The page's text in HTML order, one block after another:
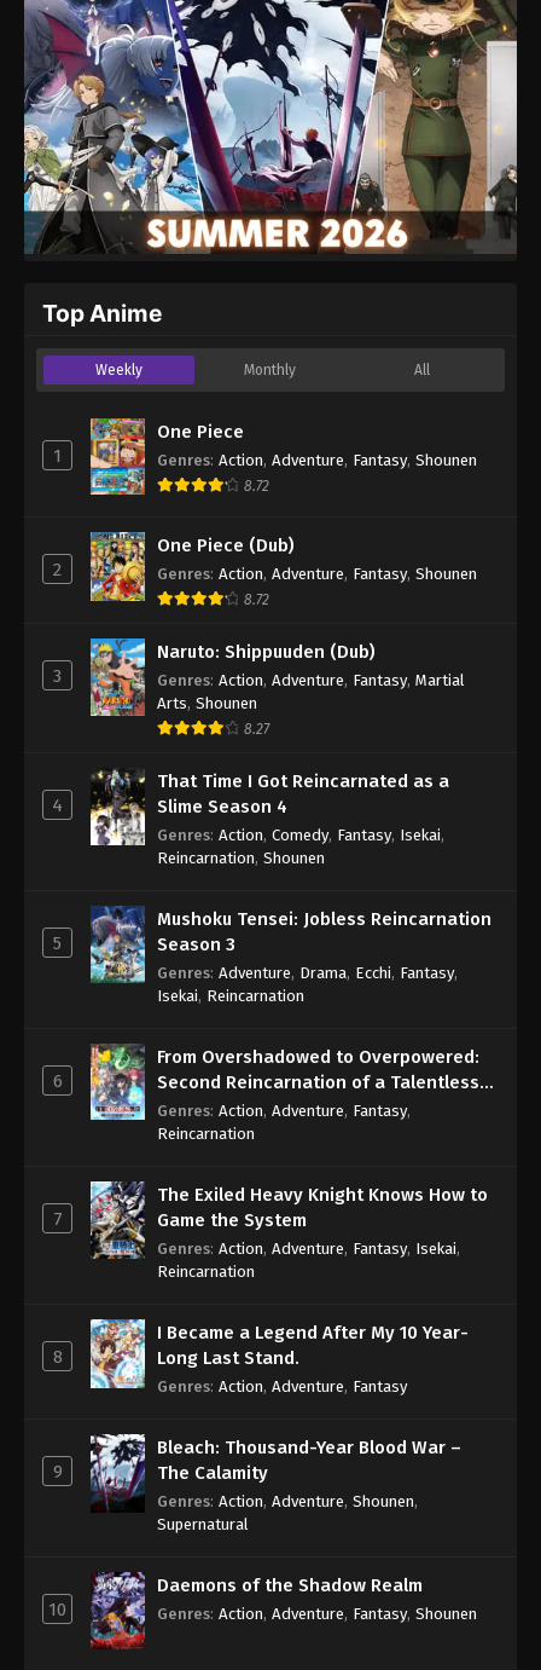
Website
Top Anime
Weekly Monthly All
1
One Piece
Genres: Action, Adventure, Fantasy, Shounen
8.72
2
One Piece (Dub)
Genres: Action, Adventure, Fantasy, Shounen
8.72
3
Naruto: Shippuuden (Dub)
Genres: Action, Adventure, Fantasy, Martial
Arts, Shounen
8.27
4
That Time I Got Reincarnated as a
Slime Season 4
Genres: Action, Comedy, Fantasy, Isekai,
Reincarnation, Shounen
5
Mushoku Tensei: Jobless Reincarnation
Season 3
Genres: Adventure, Drama, Ecchi, Fantasy,
Isekai, Reincarnation
6
From Overshadowed to Overpowered:
Second Reincarnation of a Talentless
Sage
Genres: Action, Adventure, Fantasy,
Reincarnation
7
The Exiled Heavy Knight Knows How to
Game the System
Genres: Action, Adventure, Fantasy, Isekai,
Reincarnation
8
I Became a Legend After My 10 Year-
Long Last Stand.
Genres: Action, Adventure, Fantasy
9
Bleach: Thousand-Year Blood War –
The Calamity
Genres: Action, Adventure, Shounen,
Supernatural
10
Daemons of the Shadow Realm
Genres: Action, Adventure, Fantasy, Shounen